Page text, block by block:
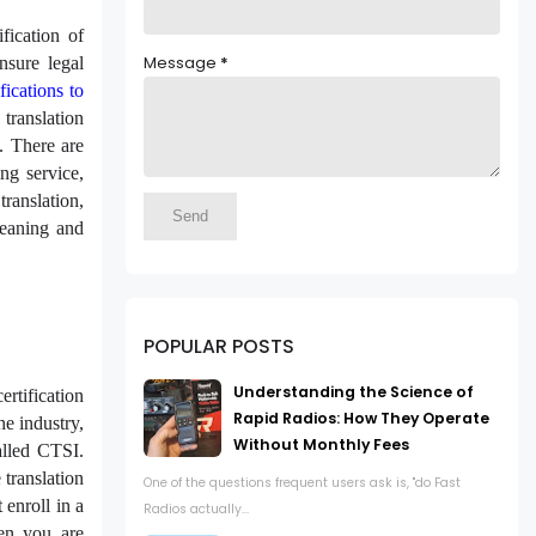
of
legal
to
There are
service,
and
industry,
CTSI.
enroll in a
Message *
POPULAR POSTS
Understanding the Science of
Rapid Radios: How They Operate
Without Monthly Fees
One of the questions frequent users ask is, "do Fast
Radios actually...